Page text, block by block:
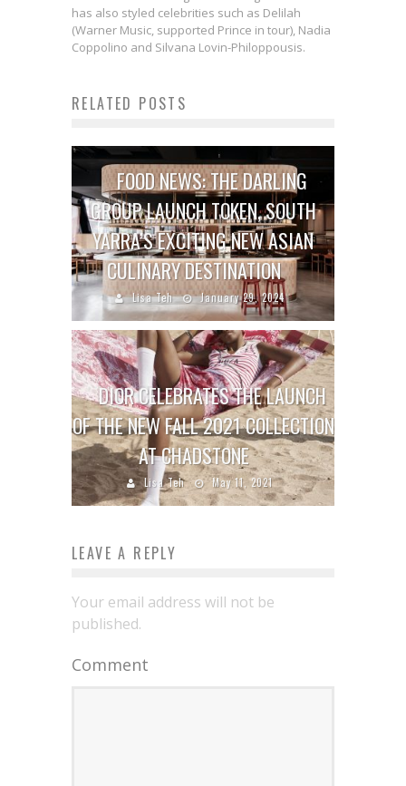
has also styled celebrities such as Delilah
(Warner Music, supported Prince in tour), Nadia
Coppolino and Silvana Lovin-Philoppousis.
RELATED POSTS
FOOD NEWS: THE DARLING
GROUP LAUNCH TOKEN, SOUTH
YARRA’S EXCITING NEW ASIAN
CULINARY DESTINATION
Lisa Teh January 29, 2024
DIOR CELEBRATES THE LAUNCH
OF THE NEW FALL 2021 COLLECTION
AT CHADSTONE
Lisa Teh May 11, 2021
LEAVE A REPLY
Your email address will not be
published.
Comment